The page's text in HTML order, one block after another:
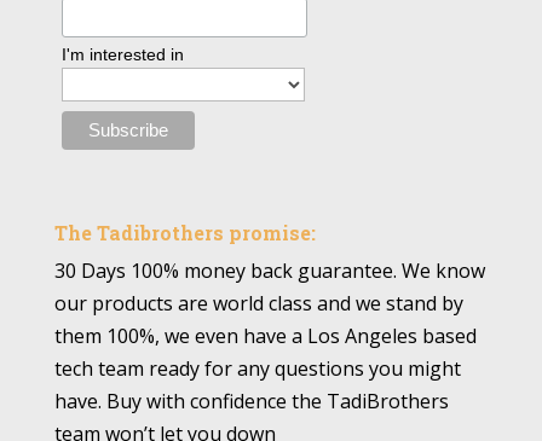
I'm interested in
The Tadibrothers promise:
30 Days 100% money back guarantee. We know
our products are world class and we stand by
them 100%, we even have a Los Angeles based
tech team ready for any questions you might
have. Buy with confidence the TadiBrothers
team won’t let you down